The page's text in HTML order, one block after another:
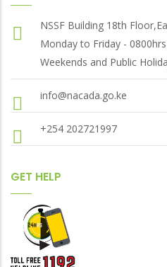
NSSF Building 18th
Monday to Friday -
Weekends and Public
info@nacada.go.ke
+254 202721997
GET HELP